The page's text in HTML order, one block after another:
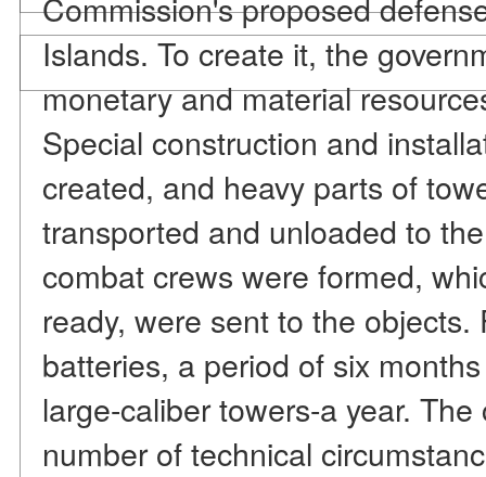
Islands. To create it, the
monetary and material
Special construction and
created, and heavy parts of
transported and unloaded to
combat crews were formed,
ready, were sent to the
batteries, a period of six
large-caliber towers-a year.
number of technical